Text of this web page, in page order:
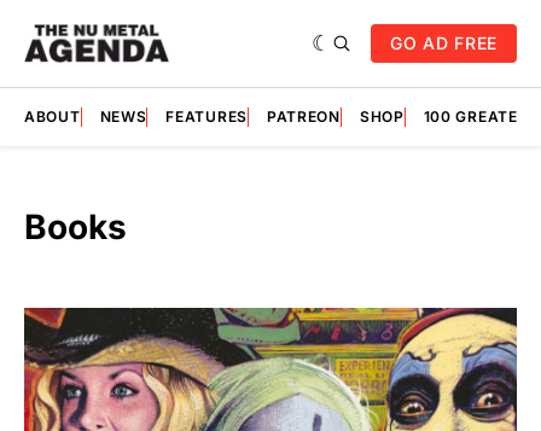
GO AD FREE
ABOUT NEWS FEATURES PATREON SHOP 100
Books